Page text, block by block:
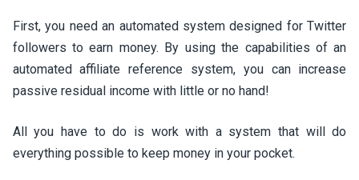
First, you need an automated system designed for Twitter
followers to earn money. By using the capabilities of an
automated affiliate reference system, you can increase
passive residual income with little or no hand!
All you have to do is work with a system that will do
everything possible to keep money in your pocket.